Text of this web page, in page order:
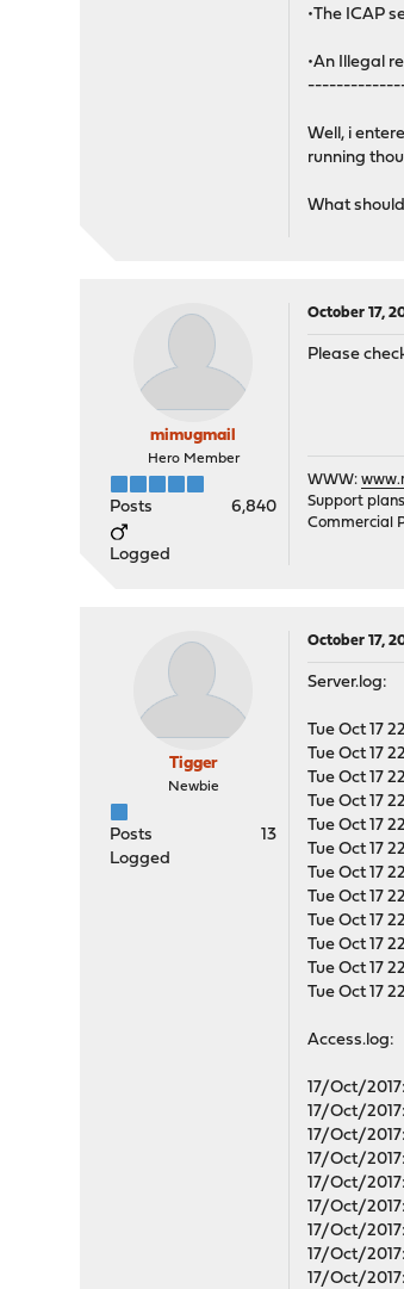
•The ICAP
•An Illegal
Well, i
running
What
mimugmail
Hero Member
Posts 6,840
Logged
October 17,
Please
WWW:
Support
Commercial
Tigger
Newbie
Posts
13
Logged
October 17,
Server.log:
Tue Oct 17
Tue Oct 17
Tue Oct 17
Tue Oct 17
Tue Oct 17
Tue Oct 17
Tue Oct 17
Tue Oct 17
Tue Oct 17
Tue Oct 17
Tue Oct 17
Tue Oct 17
Access.log:
17/Oct/
17/Oct/
17/Oct/
17/Oct/
17/Oct/
17/Oct/
17/Oct/
17/Oct/
17/Oct/